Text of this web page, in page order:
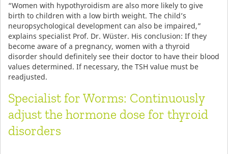
“Women with hypothyroidism are also more likely to give
birth to children with a low birth weight. The child’s
neuropsychological development can also be impaired,”
explains specialist Prof. Dr. Wüster. His conclusion: If they
become aware of a pregnancy, women with a thyroid
disorder should definitely see their doctor to have their blood
values determined. If necessary, the TSH value must be
readjusted.
Specialist for Worms: Continuously
adjust the hormone dose for thyroid
disorders